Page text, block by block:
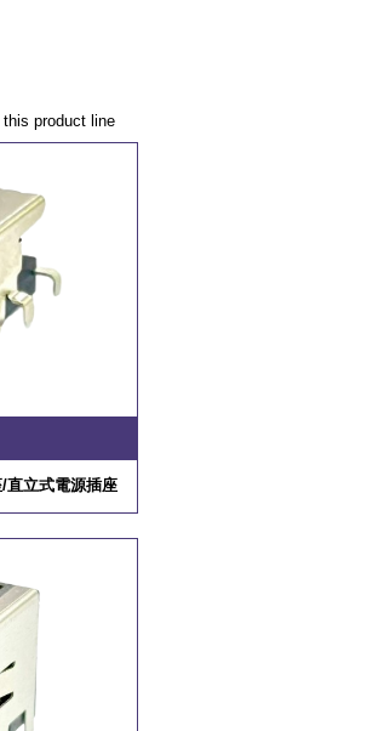
product line
/直立式電源插座